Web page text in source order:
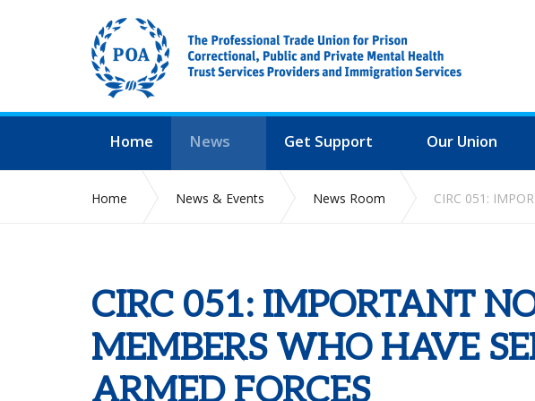
Home News Get Support Our Union
Home News & Events News Room CIRC 051:
CIRC 051: IMPORTANT
MEMBERS WHO HAVE
ARMED FORCES